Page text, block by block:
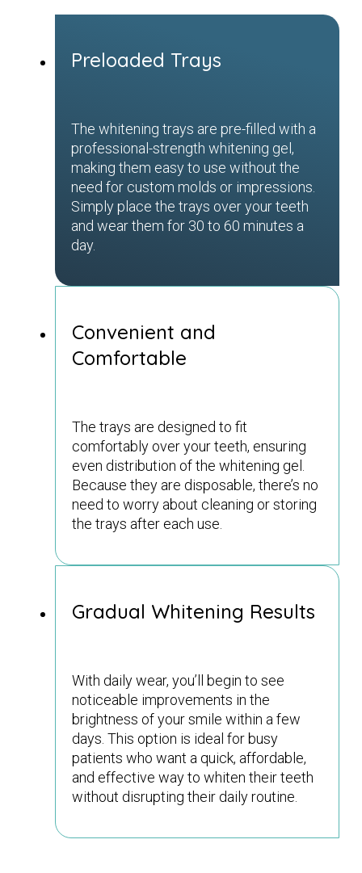
Preloaded Trays
The whitening trays are pre-filled with a
professional-strength whitening gel,
making them easy to use without the
need for custom molds or impressions.
Simply place the trays over your teeth
and wear them for 30 to 60 minutes a
day.
Convenient and
Comfortable
The trays are designed to fit
comfortably over your teeth, ensuring
even distribution of the whitening gel.
Because they are disposable, there’s no
need to worry about cleaning or storing
the trays after each use.
Gradual Whitening Results
With daily wear, you’ll begin to see
noticeable improvements in the
brightness of your smile within a few
days. This option is ideal for busy
patients who want a quick, affordable,
and effective way to whiten their teeth
without disrupting their daily routine.